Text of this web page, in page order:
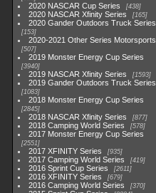
2020 NASCAR Cup Series 438
2020 NASCAR Xfinity Series 165
2020 Gander Outdoors Truck Series
153
2020-2021 Other Series Motorsports
507
2019 Monster Energy Cup Series
3940
2019 NASCAR Xfinity Series 1593
2019 Gander Outdoors Truck Series
1083
2018 Monster Energy Cup Series
2845
2018 NASCAR Xfinity Series 877
2018 Camping World Series 578
2017 Monster Energy Cup Series
2551
2017 XFINITY Series 935
2017 Camping World Series 419
2016 Sprint Cup Series 2611
2016 XFINITY Series 679
2016 Camping World Series 370